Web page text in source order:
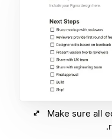
Make sure all